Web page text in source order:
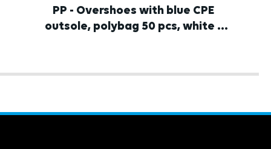
PP - Overshoes with blue CPE
outsole, polybag 50 pcs, white /